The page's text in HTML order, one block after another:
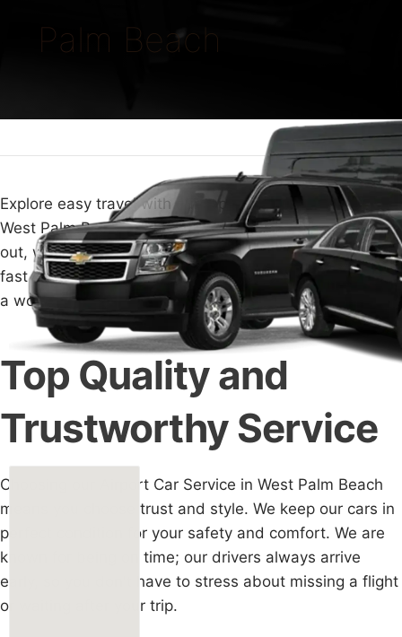
Palm Beach
Explore easy travel with our top Airport Car Service in
West Palm Beach. Whether you're flying in or heading
out, we make your travel smooth with top comfort and
fast service. Our team at ECLATRIDE is here to give you
a worry- free ride to or from the airport.
Top Quality and
Trustworthy Service
Choosing our Airport Car Service in West Palm Beach
means you choose trust and style. We keep our cars in
perfect condition for your safety and comfort. We are
known for being on time; our drivers always arrive
early, so you don't have to stress about missing a flight
or waiting after your trip.